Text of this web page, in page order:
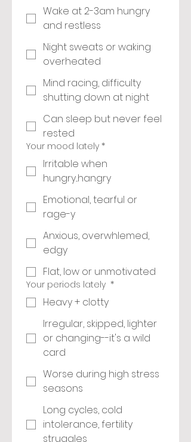
Wake at 2-3am hungry
and restless
Night sweats or waking
overheated
Mind racing, difficulty
shutting down at night
Can sleep but never feel
rested
Your mood lately *
Irritable when
hungry...hangry
Emotional, tearful or
rage-y
Anxious, overwhlemed,
edgy
Flat, low or unmotivated
Your periods lately *
Heavy + clotty
Irregular, skipped, lighter
or changing--it's a wild
card
Worse during high stress
seasons
Long cycles, cold
intolerance, fertility
struggles